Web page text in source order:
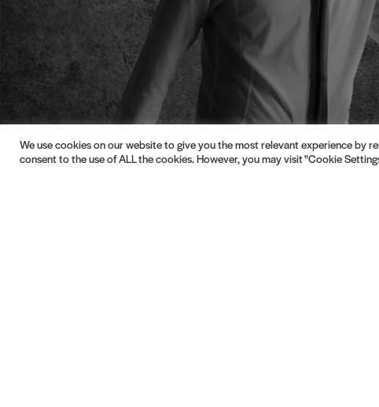
We use cookies on our website to give you the most relevant experience by
consent to the use of ALL the cookies. However, you may visit "Cookie